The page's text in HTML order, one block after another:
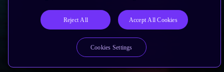
Reject All Accept All Cookies
Cookies Settings